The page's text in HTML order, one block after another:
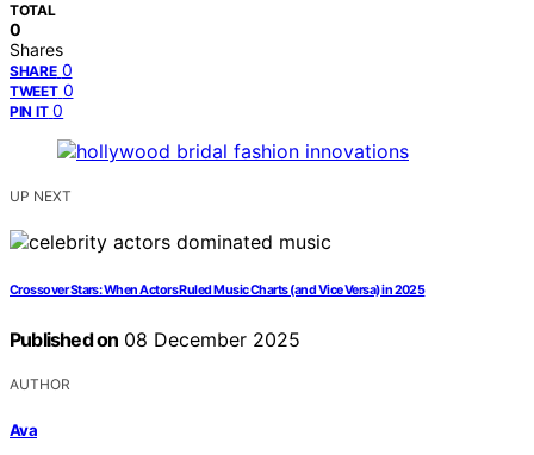
TOTAL
0
Shares
SHARE 0
TWEET 0
PIN IT 0
UP NEXT
Crossover Stars: When Actors Ruled Music Charts (and Vice Versa) in 2025
Published on 08 December 2025
AUTHOR
Ava